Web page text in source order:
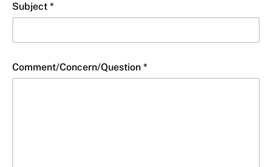
Subject *
Comment/Concern/Question *